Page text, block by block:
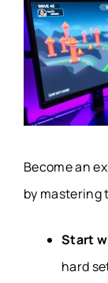
Become an
by mastering
Start
hard